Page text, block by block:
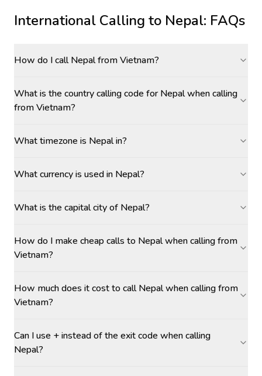
International Calling to Nepal: FAQs
How do I call Nepal from Vietnam?
What is the country calling code for Nepal when calling
from Vietnam?
What timezone is Nepal in?
What currency is used in Nepal?
What is the capital city of Nepal?
How do I make cheap calls to Nepal when calling from
Vietnam?
How much does it cost to call Nepal when calling from
Vietnam?
Can I use + instead of the exit code when calling
Nepal?